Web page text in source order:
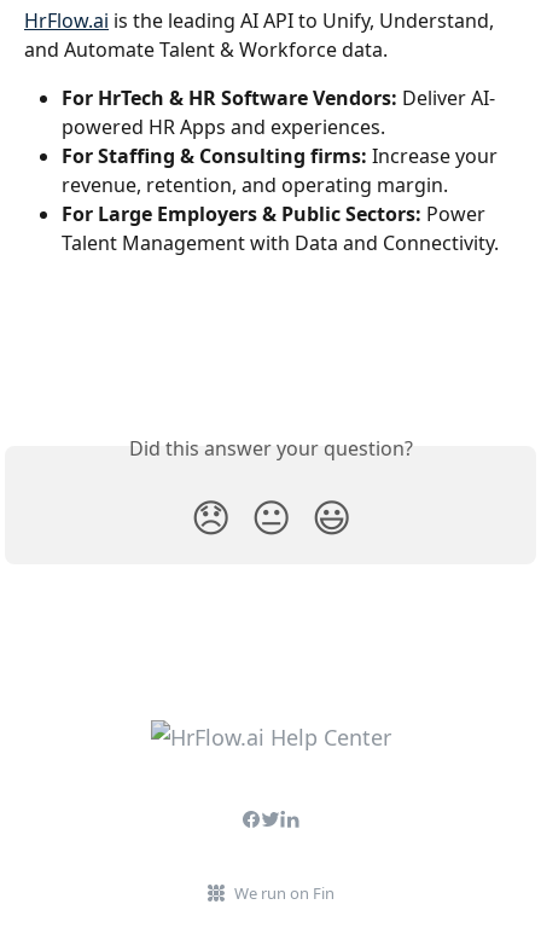
HrFlow.ai is the leading AI API to Unify, Understand,
and Automate Talent & Workforce data.
For HrTech & HR Software Vendors: Deliver AI-
powered HR Apps and experiences.
For Staffing & Consulting firms: Increase your
revenue, retention, and operating margin.
For Large Employers & Public Sectors: Power
Talent Management with Data and Connectivity.
Did this answer your question?
😞 😐 😃
We run on Fin